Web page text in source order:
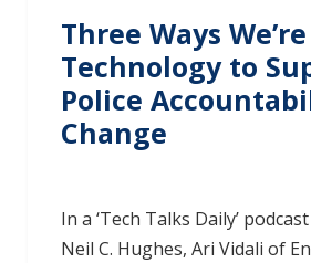
Three Ways
Technology to
Police
Change
In a ‘Tech Talks Daily’
Neil C. Hughes, Ari Vidali of